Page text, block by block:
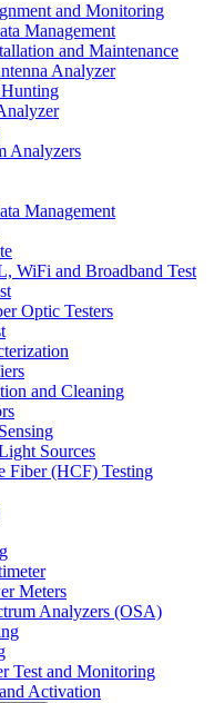
and Monitoring
Management
and Maintenance
Analyzer
Analyzers
Management
WiFi and Broadband Test
Optic Testers
and Cleaning
Sources
Fiber (HCF) Testing
Meters
Analyzers (OSA)
Test and Monitoring
Activation